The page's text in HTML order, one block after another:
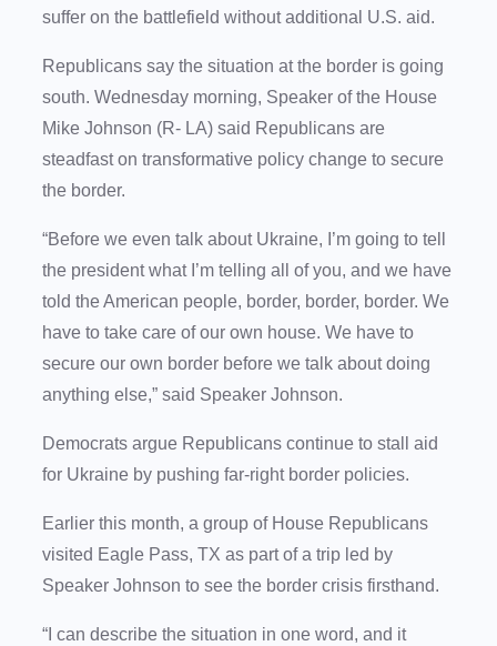
suffer on the battlefield without additional U.S. aid.
Republicans say the situation at the border is going
south. Wednesday morning, Speaker of the House
Mike Johnson (R- LA) said Republicans are
steadfast on transformative policy change to secure
the border.
“Before we even talk about Ukraine, I’m going to tell
the president what I’m telling all of you, and we have
told the American people, border, border, border. We
have to take care of our own house. We have to
secure our own border before we talk about doing
anything else,” said Speaker Johnson.
Democrats argue Republicans continue to stall aid
for Ukraine by pushing far-right border policies.
Earlier this month, a group of House Republicans
visited Eagle Pass, TX as part of a trip led by
Speaker Johnson to see the border crisis firsthand.
“I can describe the situation in one word, and it